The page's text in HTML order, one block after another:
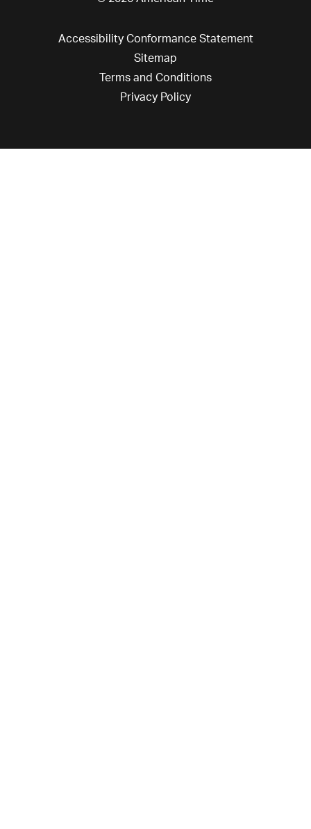
Accessibility Conformance Statement
Sitemap
Terms and Conditions
Privacy Policy